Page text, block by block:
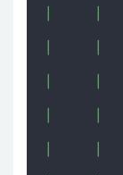
│      │
│      │
│      │
│      │
│      │